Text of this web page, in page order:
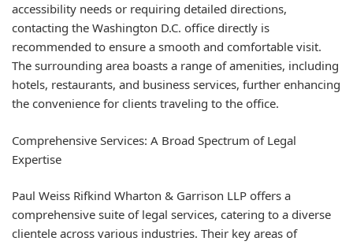
accessibility needs or requiring detailed directions,
contacting the Washington D.C. office directly is
recommended to ensure a smooth and comfortable visit.
The surrounding area boasts a range of amenities, including
hotels, restaurants, and business services, further enhancing
the convenience for clients traveling to the office.
Comprehensive Services: A Broad Spectrum of Legal
Expertise
Paul Weiss Rifkind Wharton & Garrison LLP offers a
comprehensive suite of legal services, catering to a diverse
clientele across various industries. Their key areas of